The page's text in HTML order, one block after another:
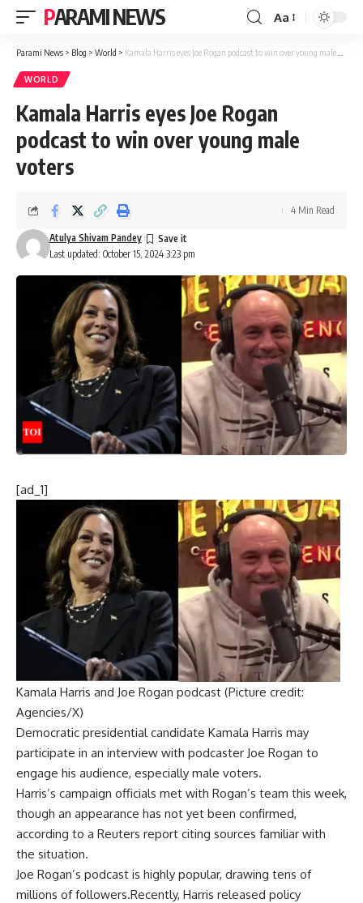
PARAMI NEWS
Font
Aa
Parami News > Blog > World > Kamala Harris eyes Joe Rogan podcast to win over young male voters
WORLD
Kamala Harris eyes Joe Rogan
podcast to win over young male
voters
Last updated: October 15, 2024 3:23 pm
Atulya Shivam Pandey
4 Min Read
[ad_1]
Kamala Harris and Joe Rogan podcast (Picture credit:
Agencies/X)
Democratic presidential candidate Kamala Harris may
participate in an interview with podcaster Joe Rogan to
engage his audience, especially male voters.
Harris’s campaign officials met with Rogan’s team this week,
though an appearance has not yet been confirmed,
according to a Reuters report citing sources familiar with
the situation.
Joe Rogan’s podcast is highly popular, drawing tens of
millions of followers.Recently, Harris released policy